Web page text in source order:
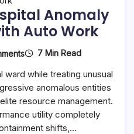
Anomaly
Auto Work
On
Animal
Hospital
Anomaly
Script
With
Auto
7 Min Read
while treating unusual
anomalous entities
resource management.
utility completely
shifts,…